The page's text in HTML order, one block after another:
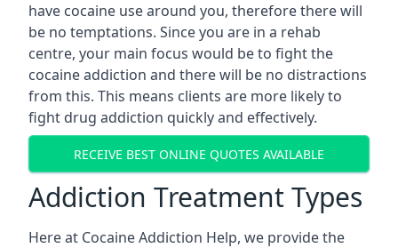
have cocaine use around you, therefore there will
be no temptations. Since you are in a rehab
centre, your main focus would be to fight the
cocaine addiction and there will be no distractions
from this. This means clients are more likely to
fight drug addiction quickly and effectively.
RECEIVE BEST ONLINE QUOTES AVAILABLE
Addiction Treatment Types
Here at Cocaine Addiction Help, we provide the